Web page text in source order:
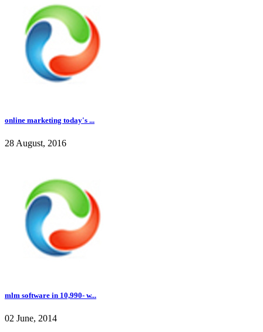
online marketing today's ...
28 August, 2016
mlm software in 10,990- w...
02 June, 2014